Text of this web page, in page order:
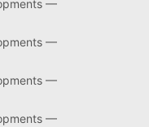
—
—
—
—